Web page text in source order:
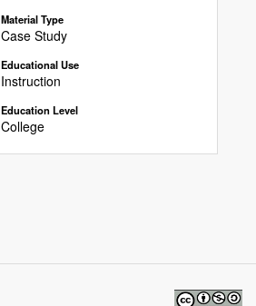
Material Type
Case Study
Educational Use
Instruction
Education Level
College